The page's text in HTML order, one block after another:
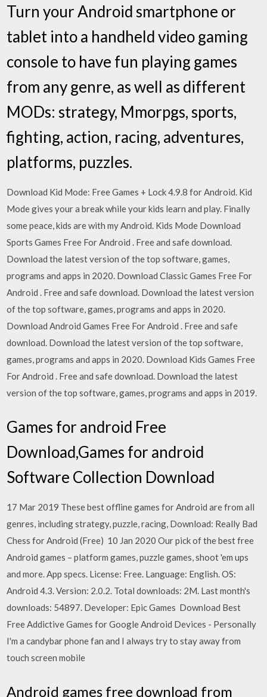
Turn your Android smartphone or
tablet into a handheld video gaming
console to have fun playing games
from any genre, as well as different
MODs: strategy, Mmorpgs, sports,
fighting, action, racing, adventures,
platforms, puzzles.
Download Kid Mode: Free Games + Lock 4.9.8 for Android. Kid
Mode gives your a break while your kids learn and play. Finally
some peace, kids are with my Android. Kids Mode Download
Sports Games Free For Android . Free and safe download.
Download the latest version of the top software, games,
programs and apps in 2020. Download Classic Games Free For
Android . Free and safe download. Download the latest version
of the top software, games, programs and apps in 2020.
Download Android Games Free For Android . Free and safe
download. Download the latest version of the top software,
games, programs and apps in 2020. Download Kids Games Free
For Android . Free and safe download. Download the latest
version of the top software, games, programs and apps in 2019.
Games for android Free
Download,Games for android
Software Collection Download
17 Mar 2019 These best offline games for Android are from all
genres, including strategy, puzzle, racing, Download: Really Bad
Chess for Android (Free) 10 Jan 2020 Our pick of the best free
Android games – platform games, puzzle games, shoot 'em ups
and more. App specs. License: Free. Language: English. OS:
Android 4.3. Version: 2.0.2. Total downloads: 2M. Last month's
downloads: 54897. Developer: Epic Games Download Best
Free Addictive Games for Google Android Devices - Personally
I'm a candybar phone fan and I always try to stay away from
touch screen mobile
Android games free download from